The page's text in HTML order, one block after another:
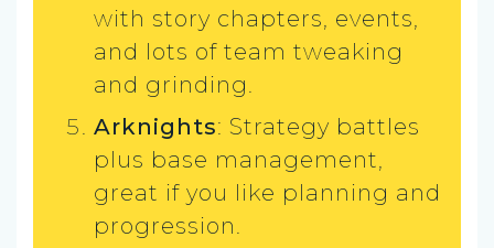
with story chapters, events,
and lots of team tweaking
and grinding.
Arknights: Strategy battles
plus base management,
great if you like planning and
progression.